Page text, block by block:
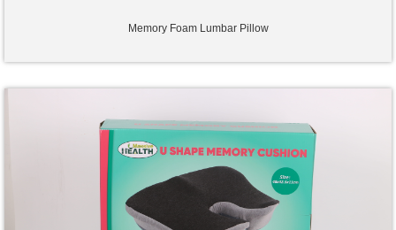
Memory Foam Lumbar Pillow